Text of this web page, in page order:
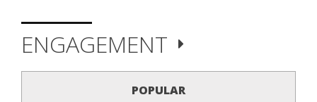
ENGAGEMENT
POPULAR